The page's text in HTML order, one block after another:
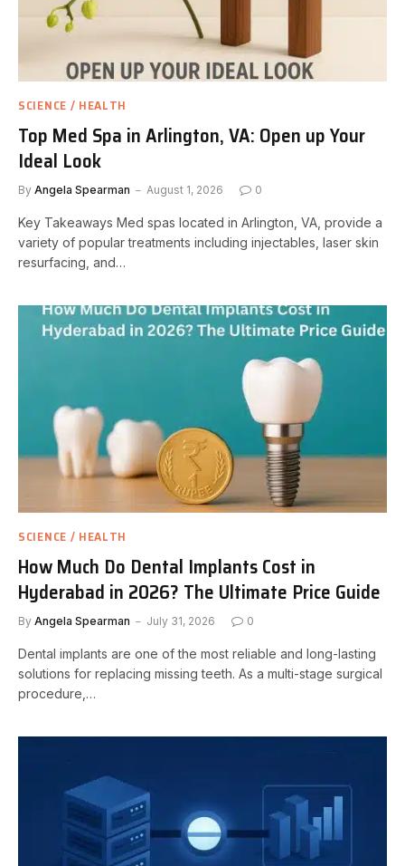
SCIENCE / HEALTH
Top Med Spa in Arlington, VA: Open up Your
Ideal Look
By Angela Spearman August 1, 2026 0
Key Takeaways Med spas located in Arlington, VA, provide a
variety of popular treatments including injectables, laser skin
resurfacing, and…
SCIENCE / HEALTH
How Much Do Dental Implants Cost in
Hyderabad in 2026? The Ultimate Price Guide
By Angela Spearman July 31, 2026 0
Dental implants are one of the most reliable and long-lasting
solutions for replacing missing teeth. As a multi-stage surgical
procedure,…